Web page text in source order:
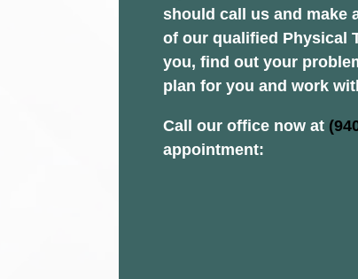
should call us and make
of our qualified Physical
you, find out your
plan for you and work
Call our office now at
appointment: